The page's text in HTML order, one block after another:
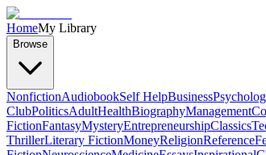
HomeMy Library
Browse
NonfictionAudiobookSelf HelpBusiness
ClubPoliticsAdultHealthBiographyManagement
FictionFantasyMysteryEntrepreneurshipClassics
ThrillerLiterary FictionMoneyReligionReference